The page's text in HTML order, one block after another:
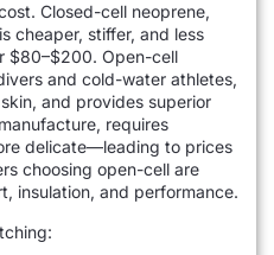
Closed-cell neoprene,
cheaper, stiffer, and less
$80–$200. Open-cell
and cold-water athletes,
and provides superior
requires
delicate—leading to prices
choosing open-cell are
insulation, and performance.